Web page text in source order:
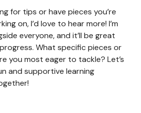
for tips or have pieces you’re
on, I’d love to hear more! I’m
everyone, and it’ll be great
What specific pieces or
you most eager to tackle? Let’s
and supportive learning